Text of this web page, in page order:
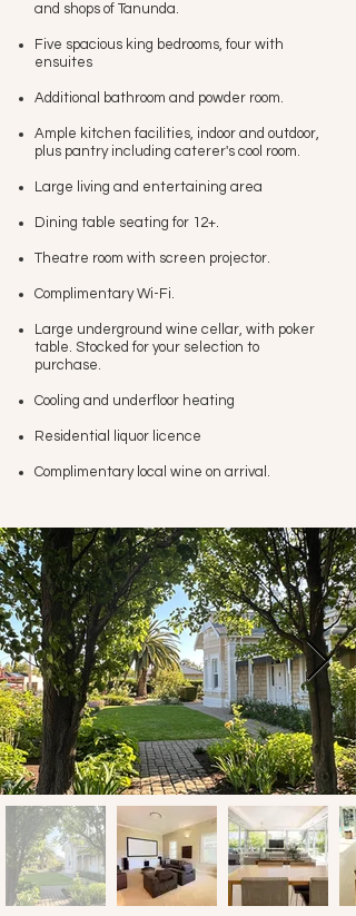
and shops of Tanunda.
Five spacious king bedrooms, four with
ensuites
Additional bathroom and powder room.
Ample kitchen facilities, indoor and outdoor,
plus pantry including caterer's cool room.
Large living and entertaining area
Dining table seating for 12+.
Theatre room with screen projector.
Complimentary Wi-Fi.
Large underground wine cellar, with poker
table. Stocked for your selection to
purchase.
Cooling and underfloor heating
Residential liquor licence
Complimentary local wine on arrival .